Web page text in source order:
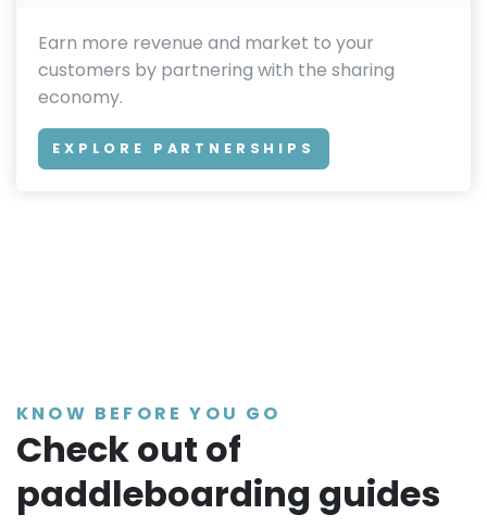
Earn more revenue and market to your
customers by partnering with the sharing
economy.
EXPLORE PARTNERSHIPS
KNOW BEFORE YOU GO
Check out of
paddleboarding guides